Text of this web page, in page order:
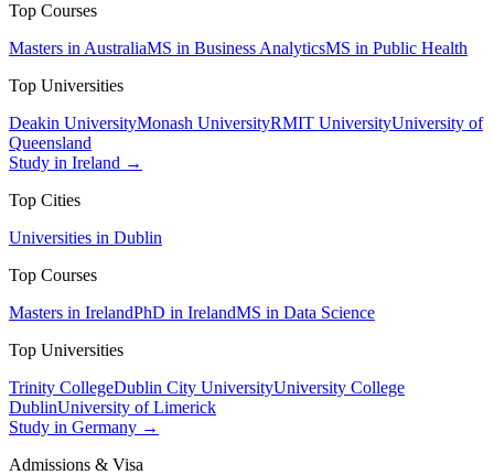
Top Courses
Masters in AustraliaMS in Business AnalyticsMS in Public Health
Top Universities
Deakin UniversityMonash UniversityRMIT UniversityUniversity of
Queensland
Study in Ireland →
Top Cities
Universities in Dublin
Top Courses
Masters in IrelandPhD in IrelandMS in Data Science
Top Universities
Trinity CollegeDublin City UniversityUniversity College
DublinUniversity of Limerick
Study in Germany →
Admissions & Visa